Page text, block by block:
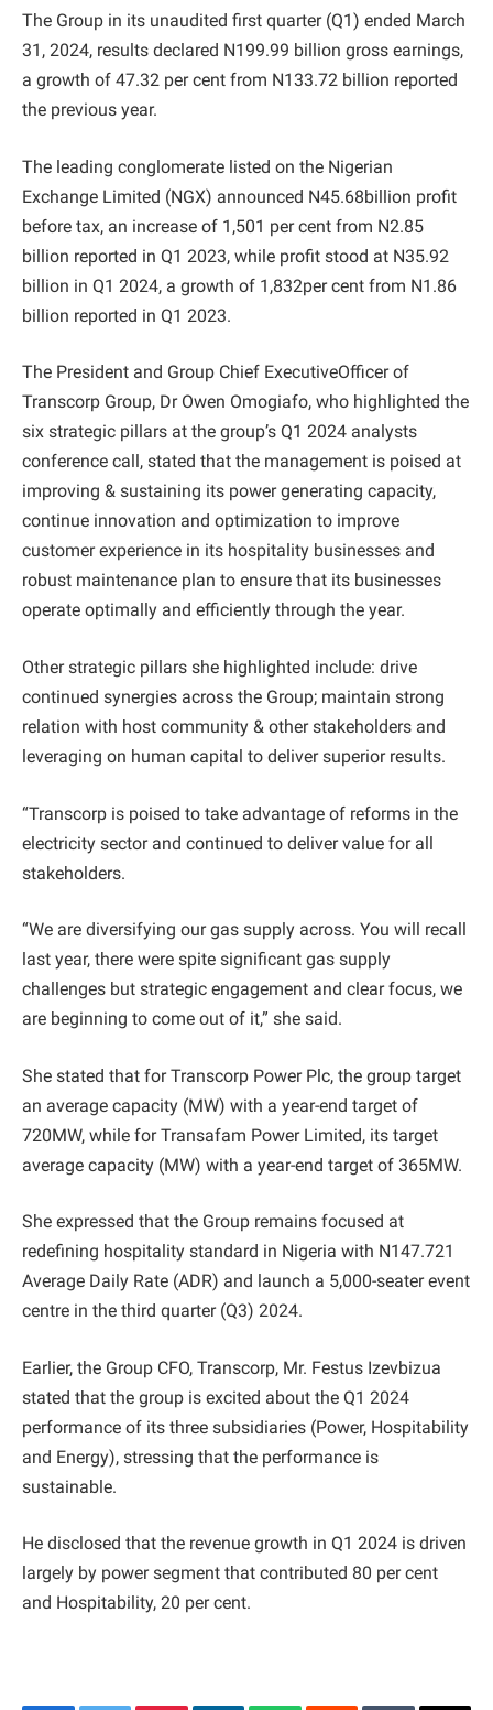
The Group in its unaudited first quarter (Q1) ended March
31, 2024, results declared N199.99 billion gross earnings,
a growth of 47.32 per cent from N133.72 billion reported
the previous year.
The leading conglomerate listed on the Nigerian
Exchange Limited (NGX) announced N45.68billion profit
before tax, an increase of 1,501 per cent from N2.85
billion reported in Q1 2023, while profit stood at N35.92
billion in Q1 2024, a growth of 1,832per cent from N1.86
billion reported in Q1 2023.
The President and Group Chief ExecutiveOfficer of
Transcorp Group, Dr Owen Omogiafo, who highlighted the
six strategic pillars at the group’s Q1 2024 analysts
conference call, stated that the management is poised at
improving & sustaining its power generating capacity,
continue innovation and optimization to improve
customer experience in its hospitality businesses and
robust maintenance plan to ensure that its businesses
operate optimally and efficiently through the year.
Other strategic pillars she highlighted include: drive
continued synergies across the Group; maintain strong
relation with host community & other stakeholders and
leveraging on human capital to deliver superior results.
“Transcorp is poised to take advantage of reforms in the
electricity sector and continued to deliver value for all
stakeholders.
“We are diversifying our gas supply across. You will recall
last year, there were spite significant gas supply
challenges but strategic engagement and clear focus, we
are beginning to come out of it,” she said.
She stated that for Transcorp Power Plc, the group target
an average capacity (MW) with a year-end target of
720MW, while for Transafam Power Limited, its target
average capacity (MW) with a year-end target of 365MW.
She expressed that the Group remains focused at
redefining hospitality standard in Nigeria with N147.721
Average Daily Rate (ADR) and launch a 5,000-seater event
centre in the third quarter (Q3) 2024.
Earlier, the Group CFO, Transcorp, Mr. Festus Izevbizua
stated that the group is excited about the Q1 2024
performance of its three subsidiaries (Power, Hospitability
and Energy), stressing that the performance is
sustainable.
He disclosed that the revenue growth in Q1 2024 is driven
largely by power segment that contributed 80 per cent
and Hospitability, 20 per cent.